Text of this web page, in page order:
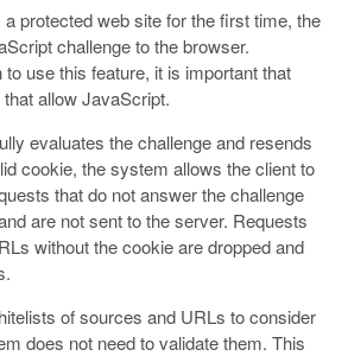
protected web site for the first time, the
challenge to the browser.
use this feature, it is important that
allow JavaScript.
evaluates the challenge and resends
cookie, the system allows the client to
that do not answer the challenge
are not sent to the server. Requests
without the cookie are dropped and
of sources and URLs to consider
does not need to validate them. This